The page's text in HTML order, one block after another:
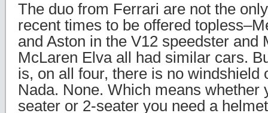
The duo from Ferrari are not the
recent times to be offered
and Aston in the V12 speedster and
McLaren Elva all had similar cars.
is, on all four, there is no windshield
Nada. None. Which means whether
seater or 2-seater you need a